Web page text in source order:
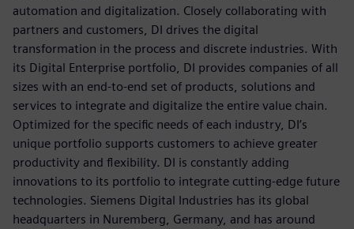
automation and digitalization. Closely collaborating with
partners and customers, DI drives the digital
transformation in the process and discrete industries. With
its Digital Enterprise portfolio, DI provides companies of all
sizes with an end-to-end set of products, solutions and
services to integrate and digitalize the entire value chain.
Optimized for the specific needs of each industry, DI’s
unique portfolio supports customers to achieve greater
productivity and flexibility. DI is constantly adding
innovations to its portfolio to integrate cutting-edge future
technologies. Siemens Digital Industries has its global
headquarters in Nuremberg, Germany, and has around